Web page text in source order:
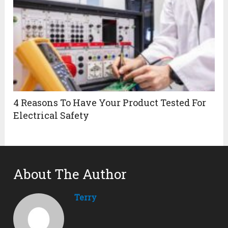
4 Reasons To Have Your Product Tested For
Electrical Safety
About The Author
Terry